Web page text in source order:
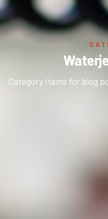
Category Items for blog